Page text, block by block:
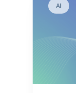
AI